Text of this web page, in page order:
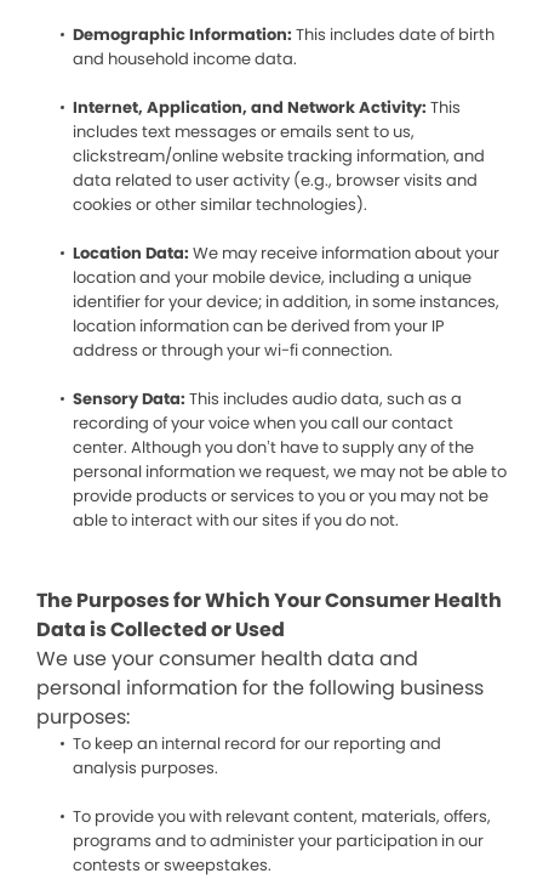
Demographic Information: This includes date of birth
and household income data.
Internet, Application, and Network Activity: This
includes text messages or emails sent to us,
clickstream/online website tracking information, and
data related to user activity (e.g., browser visits and
cookies or other similar technologies).
Location Data: We may receive information about your
location and your mobile device, including a unique
identifier for your device; in addition, in some instances,
location information can be derived from your IP
address or through your wi-fi connection.
Sensory Data: This includes audio data, such as a
recording of your voice when you call our contact
center. Although you don’t have to supply any of the
personal information we request, we may not be able to
provide products or services to you or you may not be
able to interact with our sites if you do not.
The Purposes for Which Your Consumer Health
Data is Collected or Used
We use your consumer health data and
personal information for the following business
purposes:
To keep an internal record for our reporting and
analysis purposes.
To provide you with relevant content, materials, offers,
programs and to administer your participation in our
contests or sweepstakes.